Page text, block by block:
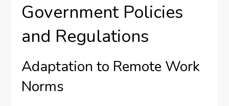
Government Policies
and Regulations
Adaptation to Remote Work
Norms